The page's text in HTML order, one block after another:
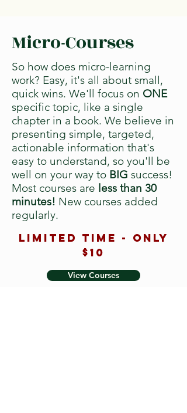
Micro-Courses
So how does micro-learning
work? Easy, it's all about small,
quick wins. We'll focus on ONE
specific topic, like a single
chapter in a book. We believe in
presenting simple, targeted,
actionable information that's
easy to understand, so you'll be
well on your way to BIG success!
Most courses are less than 30
minutes! New courses added
regularly.
Limited time - only
$10
View Courses